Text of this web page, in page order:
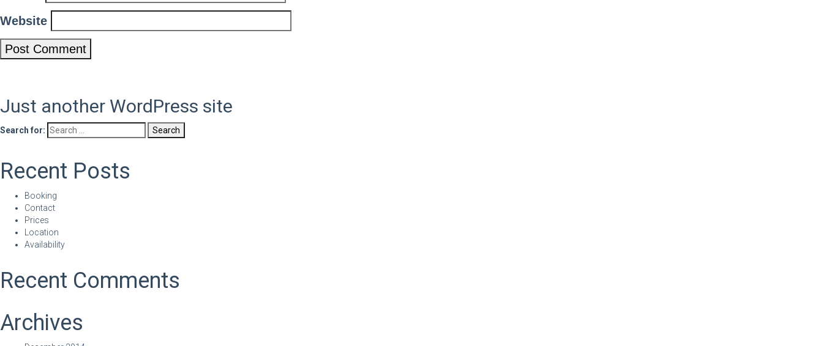
Website
Just another WordPress site
Search for:
Recent Posts
Booking
Contact
Prices
Location
Availability
Recent Comments
Archives